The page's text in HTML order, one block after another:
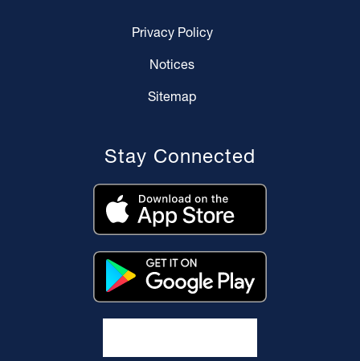
Privacy Policy
Notices
Sitemap
Stay Connected